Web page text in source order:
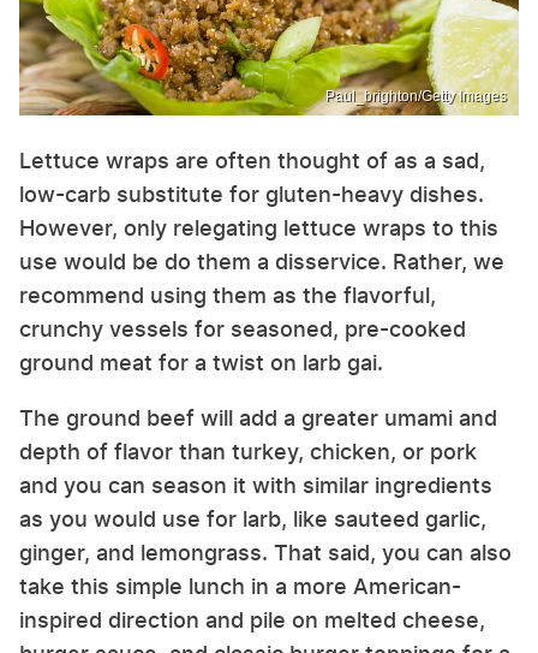
Paul_brighton/Getty Images
Lettuce wraps are often thought of as a sad,
low-carb substitute for gluten-heavy dishes.
However, only relegating lettuce wraps to this
use would be do them a disservice. Rather, we
recommend using them as the flavorful,
crunchy vessels for seasoned, pre-cooked
ground meat for a twist on larb gai.
The ground beef will add a greater umami and
depth of flavor than turkey, chicken, or pork
and you can season it with similar ingredients
as you would use for larb, like sauteed garlic,
ginger, and lemongrass. That said, you can also
take this simple lunch in a more American-
inspired direction and pile on melted cheese,